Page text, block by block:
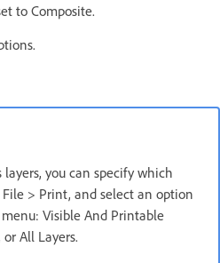
to Composite.
layers, you can specify which
> Print, and select an option
Visible And Printable
or All Layers.